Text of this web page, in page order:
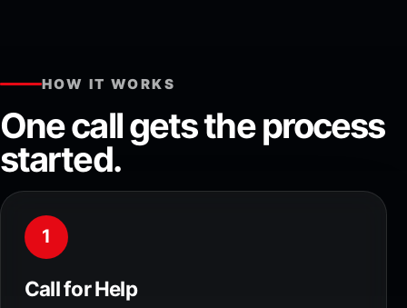
HOW IT WORKS
One call gets the process
started.
1
Call for Help